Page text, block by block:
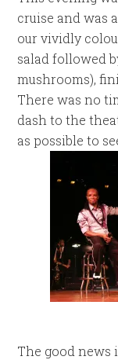
cruise and was
our vividly
salad followed
mushrooms),
There was no
dash to the
as possible to
The good news